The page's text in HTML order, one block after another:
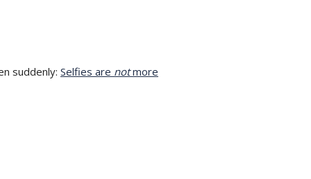
suddenly: Selfies are notmore